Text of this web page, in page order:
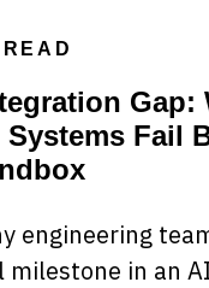
Gap:
Systems Fail
engineering
milestone in an